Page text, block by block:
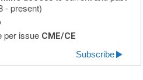
- present)
per issue CME/CE
Subscribe